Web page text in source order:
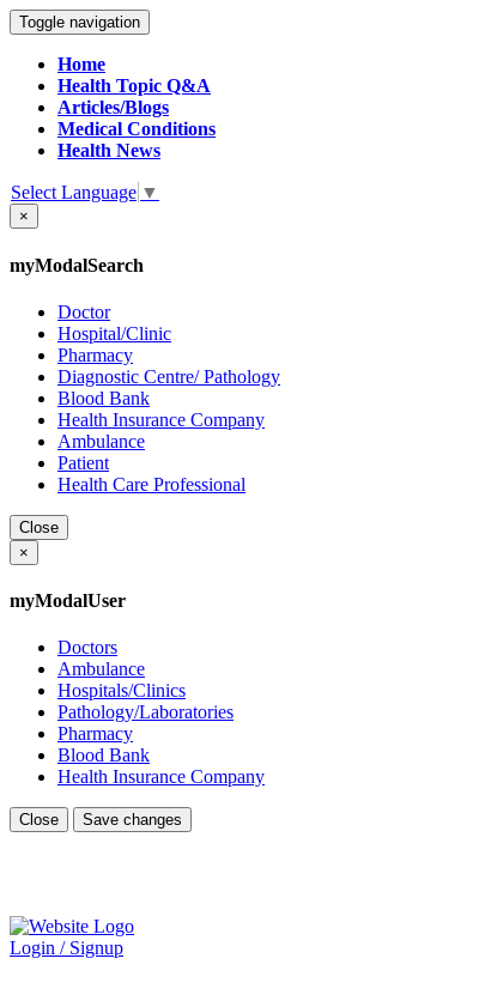
Toggle navigation
Home
Health Topic Q&A
Articles/Blogs
Medical Conditions
Health News
Select Language ▼
×
myModalSearch
Doctor
Hospital/Clinic
Pharmacy
Diagnostic Centre/ Pathology
Blood Bank
Health Insurance Company
Ambulance
Patient
Health Care Professional
Close
×
myModalUser
Doctors
Ambulance
Hospitals/Clinics
Pathology/Laboratories
Pharmacy
Blood Bank
Health Insurance Company
Close Save changes
Login / Signup